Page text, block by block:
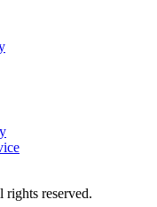
reserved.